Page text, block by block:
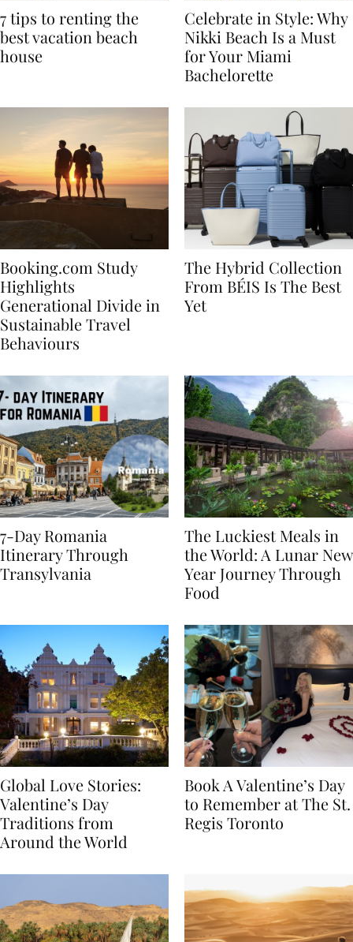
7 tips to renting the
best vacation beach
Celebrate in Style: Why
Nikki Beach Is a Must
for Your Miami
Booking.com Study
Highlights
Generational Divide in
Sustainable Travel
The Hybrid Collection
From BÉIS Is The Best
7-Day Romania
Itinerary Through
The Luckiest Meals in
the World: A Lunar New
Year Journey Through
Global Love Stories:
Valentine’s Day
Traditions from
Book A Valentine’s Day
to Remember at The St.